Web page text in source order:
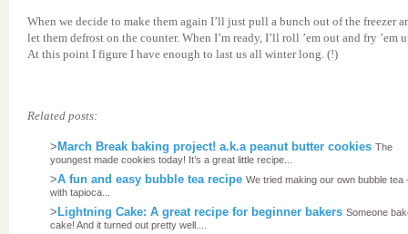
When we decide to make them again I’ll just pull a bunch out of the freezer
let them defrost on the counter. When I’m ready, I’ll roll ’em out and fry ’em
At this point I figure I have enough to last us all winter long. (!)
Related posts:
> March Break baking project! a.k.a peanut butter cookies The
youngest made cookies today! It’s a great little recipe...
>A fun and easy bubble tea recipe We tried making our own bubble tea
with tapioca...
> Lightning Cake: A great recipe for beginner bakers Someone
cake! And it turned out pretty well....